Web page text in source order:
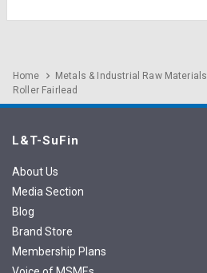
Home Metals & Industrial Raw Materials
Roller Fairlead
L&T-SuFin
About Us
Media Section
Blog
Brand Store
Membership Plans